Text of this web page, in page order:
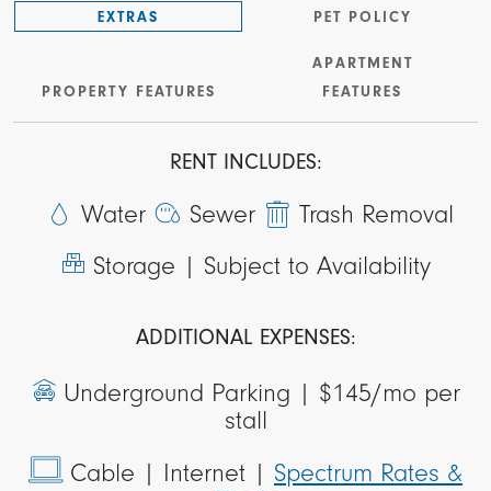
EXTRAS PET POLICY
PROPERTY FEATURES
APARTMENT
FEATURES
RENT INCLUDES:
Water Sewer
Trash Removal
Storage | Subject to Availability
ADDITIONAL EXPENSES:
Underground Parking | $145/mo per
stall
Cable | Internet | Spectrum Rates &